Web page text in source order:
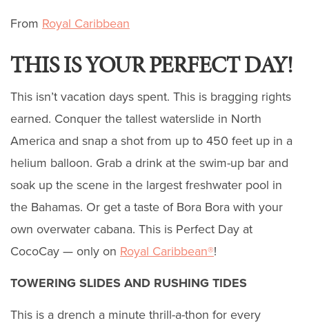
From Royal Caribbean
THIS IS YOUR PERFECT DAY!
This isn’t vacation days spent. This is bragging rights
earned. Conquer the tallest waterslide in North
America and snap a shot from up to 450 feet up in a
helium balloon. Grab a drink at the swim-up bar and
soak up the scene in the largest freshwater pool in
the Bahamas. Or get a taste of Bora Bora with your
own overwater cabana. This is Perfect Day at
CocoCay — only on Royal Caribbean®!
TOWERING SLIDES AND RUSHING TIDES
This is a drench a minute thrill-a-thon for every